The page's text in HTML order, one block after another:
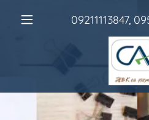
09211113847,